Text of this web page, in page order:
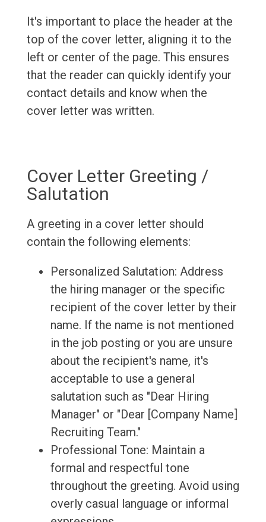
It's important to place the header at the
top of the cover letter, aligning it to the
left or center of the page. This ensures
that the reader can quickly identify your
contact details and know when the
cover letter was written.
Cover Letter Greeting /
Salutation
A greeting in a cover letter should
contain the following elements:
Personalized Salutation: Address
the hiring manager or the specific
recipient of the cover letter by their
name. If the name is not mentioned
in the job posting or you are unsure
about the recipient's name, it's
acceptable to use a general
salutation such as "Dear Hiring
Manager" or "Dear [Company Name]
Recruiting Team."
Professional Tone: Maintain a
formal and respectful tone
throughout the greeting. Avoid using
overly casual language or informal